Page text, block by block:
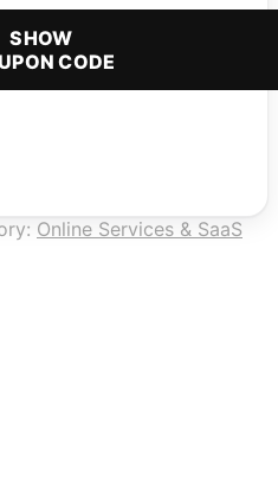
SHOW
CODE
Online Services & SaaS